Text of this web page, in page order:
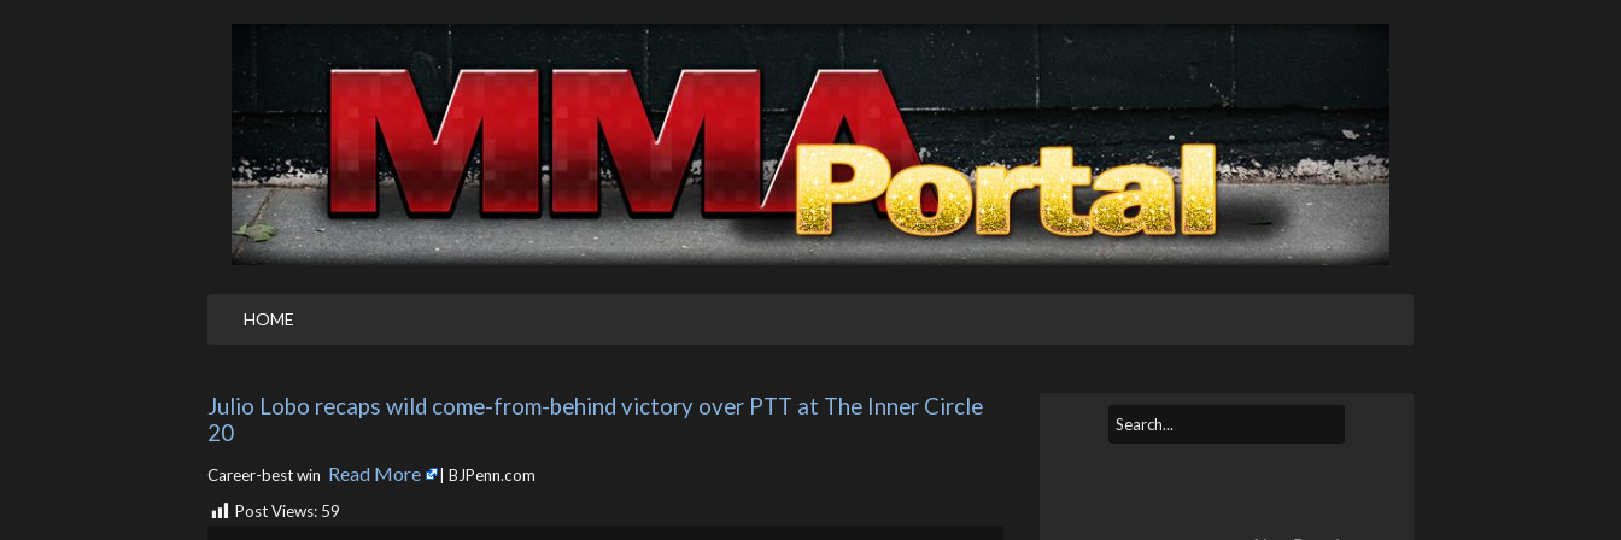
HOME
Julio Lobo recaps wild come-from-behind victory over PTT at The Inner Circle
20
Career-best win ​ Read More
| BJPenn.com
Post Views: 59